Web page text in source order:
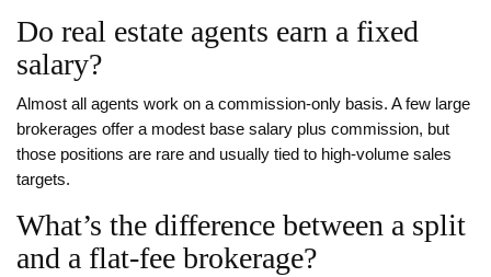
Do real estate agents earn a fixed
salary?
Almost all agents work on a commission‑only basis. A few large
brokerages offer a modest base salary plus commission, but
those positions are rare and usually tied to high‑volume sales
targets.
What’s the difference between a split
and a flat‑fee brokerage?